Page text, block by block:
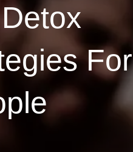
For